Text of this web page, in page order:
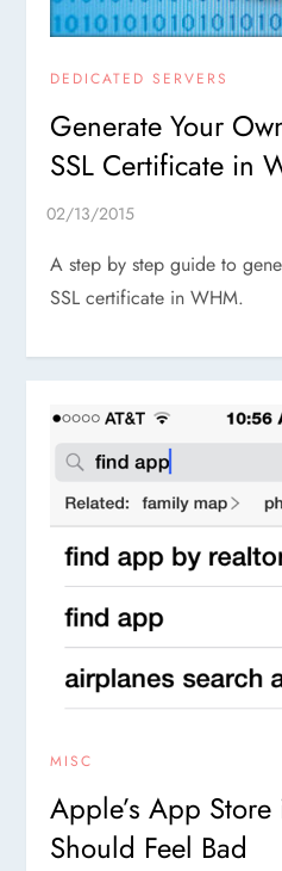
DEDICATED SERVERS
Generate Your
SSL Certificate in
A step by step guide to
SSL certificate in WHM.
MISC
Apple’s App
Should Feel Bad